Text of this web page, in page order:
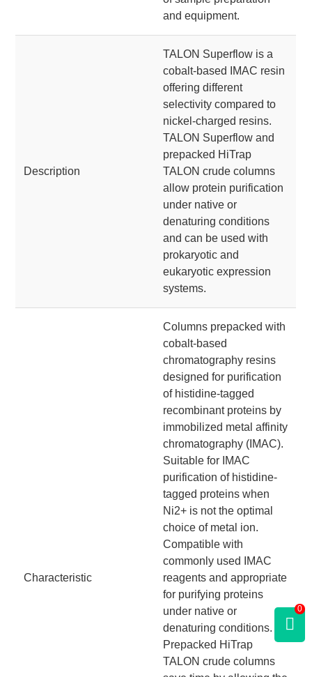
and equipment.
Description
TALON Superflow is a
cobalt-based IMAC resin
offering different
selectivity compared to
nickel-charged resins.
TALON Superflow and
prepacked HiTrap
TALON crude columns
allow protein purification
under native or
denaturing conditions
and can be used with
prokaryotic and
eukaryotic expression
systems.
Characteristic
Columns prepacked with
cobalt-based
chromatography resins
designed for purification
of histidine-tagged
recombinant proteins by
immobilized metal affinity
chromatography (IMAC).
Suitable for IMAC
purification of histidine-
tagged proteins when
Ni2+ is not the optimal
choice of metal ion.
Compatible with
commonly used IMAC
reagents and appropriate
for purifying proteins
under native or
denaturing conditions.
Prepacked HiTrap
TALON crude columns
0